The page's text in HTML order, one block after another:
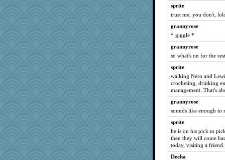
rutinka
trentsnana
Soodle
TQ
therealblah
EssV2
karenth
origami
Alycia
khana
kar976
sooooo
mom23
MVA
sprite
trust me, you don't,
grannyrose
* giggle *
grannyrose
so what's on for the
sprite
walking Nero and
crocheting, drinking
management. That's
grannyrose
sounds like enough to
sprite
he is on his pick to
then they will come
today, visiting a
Deeha